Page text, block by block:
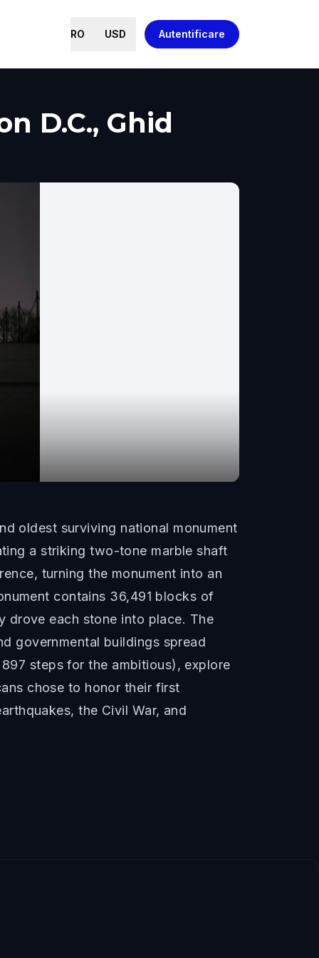
RO USD Autentificare
D.C., Ghid
oldest surviving national monument
a striking two-tone marble shaft
turning the monument into an
contains 36,491 blocks of
drove each stone into place. The
governmental buildings spread
steps for the ambitious), explore
chose to honor their first
the Civil War, and